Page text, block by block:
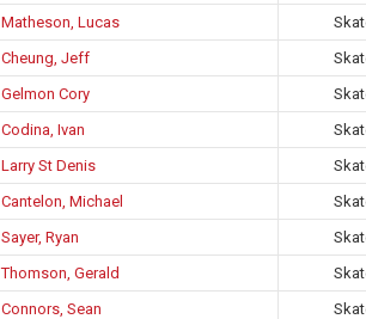
Matheson, Lucas
Cheung, Jeff
Gelmon Cory
Codina, Ivan
Larry St Denis
Cantelon, Michael
Sayer, Ryan
Thomson, Gerald
Connors, Sean